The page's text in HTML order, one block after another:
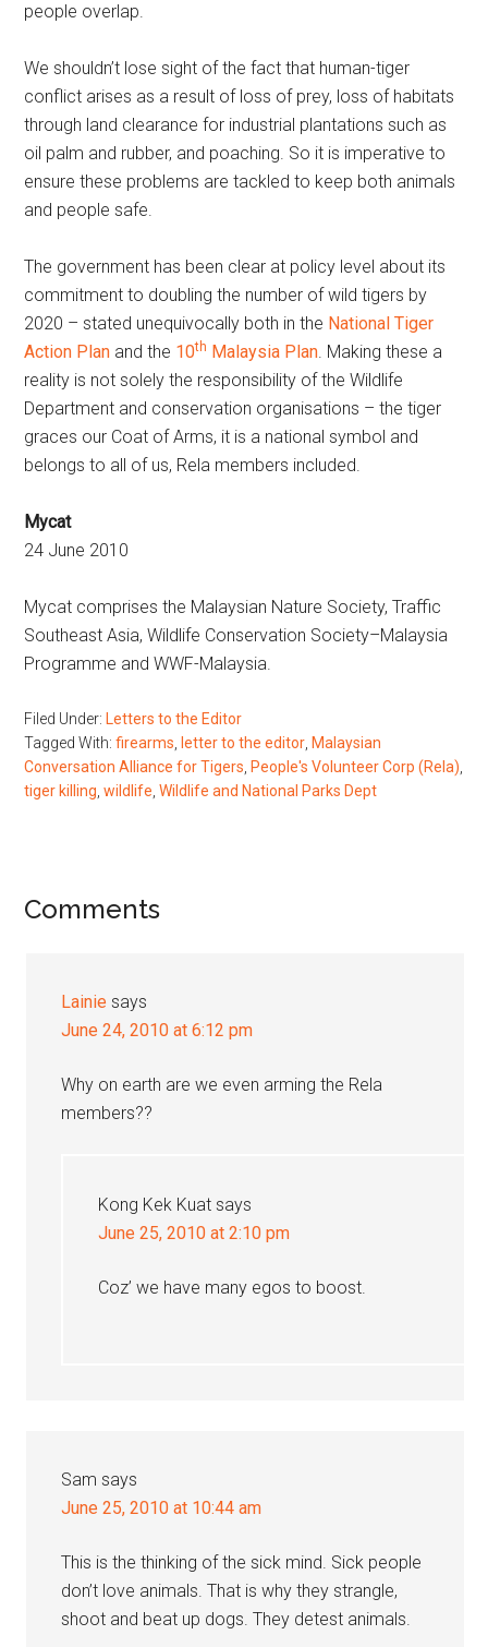
people overlap.
We shouldn’t lose sight of the fact that human-tiger
conflict arises as a result of loss of prey, loss of habitats
through land clearance for industrial plantations such as
oil palm and rubber, and poaching. So it is imperative to
ensure these problems are tackled to keep both animals
and people safe.
The government has been clear at policy level about its
commitment to doubling the number of wild tigers by
2020 – stated unequivocally both in the National Tiger
Action Plan and the 10th Malaysia Plan. Making these a
reality is not solely the responsibility of the Wildlife
Department and conservation organisations – the tiger
graces our Coat of Arms, it is a national symbol and
belongs to all of us, Rela members included.
Mycat
24 June 2010
Mycat comprises the Malaysian Nature Society, Traffic
Southeast Asia, Wildlife Conservation Society–Malaysia
Programme and WWF-Malaysia.
Filed Under: Letters to the Editor
Tagged With:firearms letter to the editor Malaysian
Conversation Alliance for Tigers People's Volunteer Corp (Rela)
tiger killing ,wildlife ,Wildlife and National Parks Dept
Reader
Comments
Lainie says
June 24, 2010 at 6:12 pm
Why on earth are we even arming the Rela
members??
Kong Kek Kuat says
June 25, 2010 at 2:10 pm
Coz’ we have many egos to boost.
Sam says
June 25, 2010 at 10:44 am
This is the thinking of the sick mind. Sick people
don’t love animals. That is why they strangle,
shoot and beat up dogs. They detest animals.